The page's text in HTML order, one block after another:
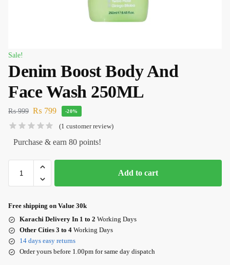
Sale!
Denim Boost Body And
Face Wash 250ML
₨999 ₨ 799 -20%
(1 customer review)
Purchase & earn 80 points!
Add to cart
Free shipping on Value 30k
Karachi Delivery In 1 to 2 Working Days
Other Cities 3 to 4 Working Days
14 days easy returns
Order yours before 1.00pm for same day dispatch